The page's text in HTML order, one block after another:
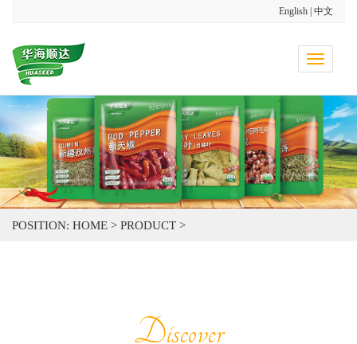
English 中文
Toggle
POSITION: HOME > PRODUCT >
Discover